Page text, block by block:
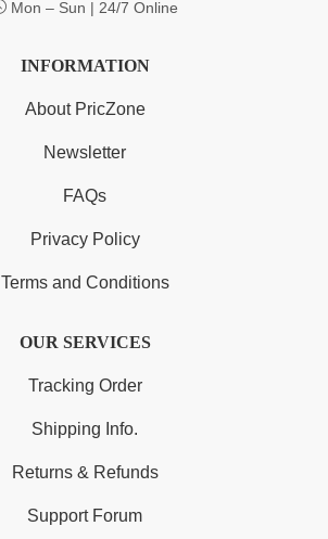
Mon – Sun | 24/7 Online
INFORMATION
About PricZone
Newsletter
FAQs
Privacy Policy
Terms and Conditions
OUR SERVICES
Tracking Order
Shipping Info.
Returns & Refunds
Support Forum